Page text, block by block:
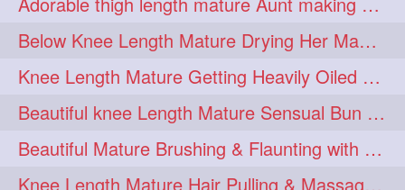
koli 1 latina 1 layered 1
lhlover 1 lol 1 lolahontas 1
longhairaunty 1
longhairbeauty 1
longhairbondage 1
Below Knee Length Mature Drying Her Mane After Hair Wash
Knee Length Mature Getting Heavily Oiled by her Mom in law
Beautiful knee Length Mature Sensual Bun Drop & Hair Brushing
Beautiful Mature Brushing & Flaunting with her Silky Knee Length Mane
Knee Length Mature Hair Pulling & Massage by Male